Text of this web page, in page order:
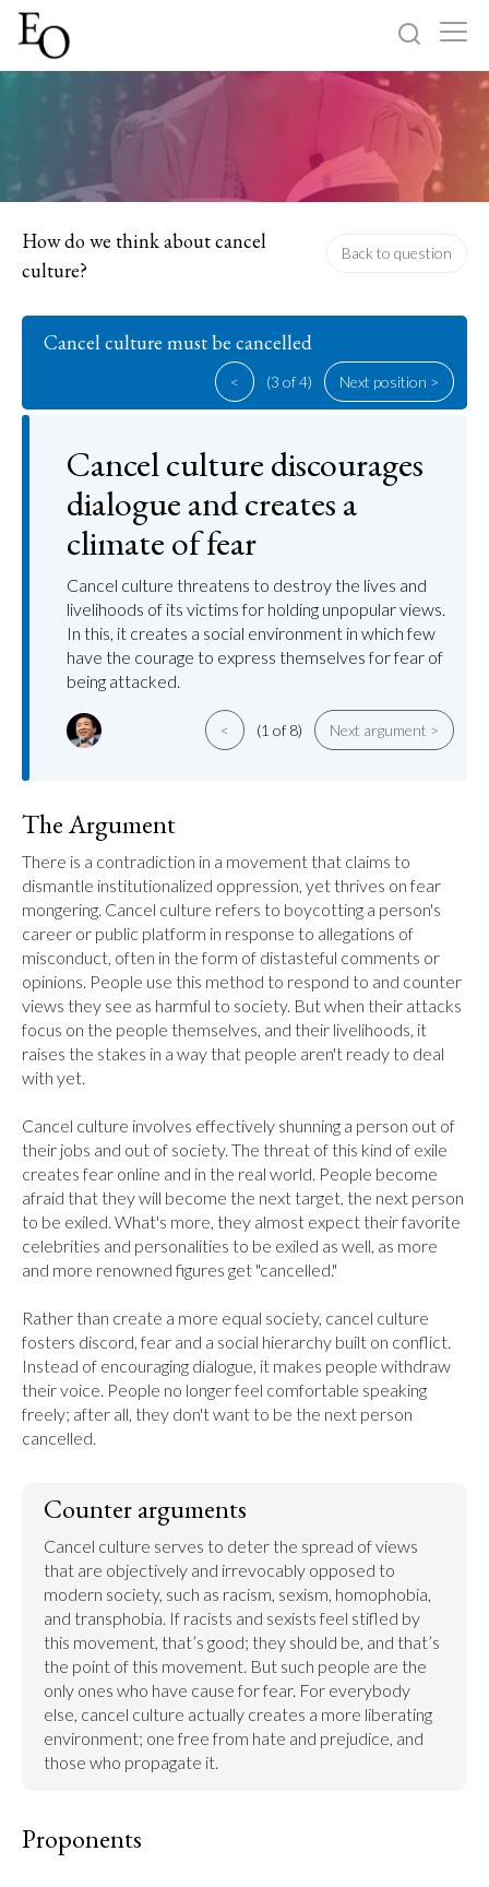
Sign up
How do we think about cancel
culture?
Back to question
Cancel culture must be cancelled
< (3 of 4) Next position >
Cancel culture discourages
dialogue and creates a
climate of fear
Cancel culture threatens to destroy the lives and
livelihoods of its victims for holding unpopular views.
In this, it creates a social environment in which few
have the courage to express themselves for fear of
being attacked.
< (1 of 8) Next argument >
The Argument
There is a contradiction in a movement that claims to
dismantle institutionalized oppression, yet thrives on fear
mongering. Cancel culture refers to boycotting a person's
career or public platform in response to allegations of
misconduct, often in the form of distasteful comments or
opinions. People use this method to respond to and counter
views they see as harmful to society. But when their attacks
focus on the people themselves, and their livelihoods, it
raises the stakes in a way that people aren't ready to deal
with yet.
Cancel culture involves effectively shunning a person out of
their jobs and out of society. The threat of this kind of exile
creates fear online and in the real world. People become
afraid that they will become the next target, the next person
to be exiled. What's more, they almost expect their favorite
celebrities and personalities to be exiled as well, as more
and more renowned figures get "cancelled."
Rather than create a more equal society, cancel culture
fosters discord, fear and a social hierarchy built on conflict.
Instead of encouraging dialogue, it makes people withdraw
their voice. People no longer feel comfortable speaking
freely; after all, they don't want to be the next person
cancelled.
Counter arguments
Cancel culture serves to deter the spread of views
that are objectively and irrevocably opposed to
modern society, such as racism, sexism, homophobia,
and transphobia. If racists and sexists feel stifled by
this movement, that’s good; they should be, and that’s
the point of this movement. But such people are the
only ones who have cause for fear. For everybody
else, cancel culture actually creates a more liberating
environment; one free from hate and prejudice, and
those who propagate it.
Proponents